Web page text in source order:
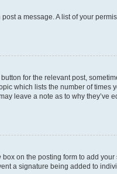
a message. A list of your
for the relevant post,
which lists the number of times
leave a note as to why they’ve
box on the posting form to add
a signature being added to